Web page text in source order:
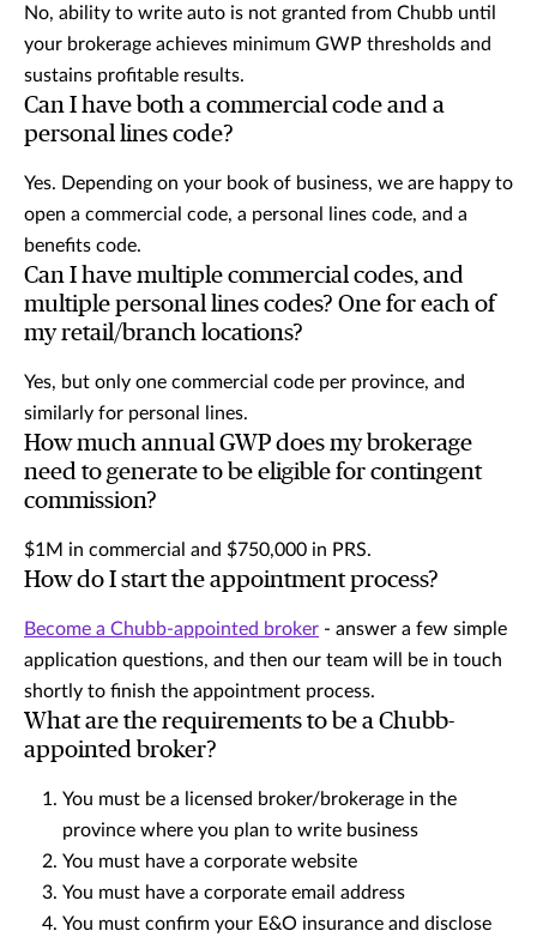
No, ability to write auto is not granted from Chubb until
your brokerage achieves minimum GWP thresholds and
sustains profitable results.
Can I have both a commercial code and a
personal lines code?
Yes. Depending on your book of business, we are happy to
open a commercial code, a personal lines code, and a
benefits code.
Can I have multiple commercial codes, and
multiple personal lines codes? One for each of
my retail/branch locations?
Yes, but only one commercial code per province, and
similarly for personal lines.
How much annual GWP does my brokerage
need to generate to be eligible for contingent
commission?
$1M in commercial and $750,000 in PRS.
How do I start the appointment process?
Become a Chubb-appointed broker - answer a few simple
application questions, and then our team will be in touch
shortly to finish the appointment process.
What are the requirements to be a Chubb-
appointed broker?
You must be a licensed broker/brokerage in the
province where you plan to write business
You must have a corporate website
You must have a corporate email address
You must confirm your E&O insurance and disclose